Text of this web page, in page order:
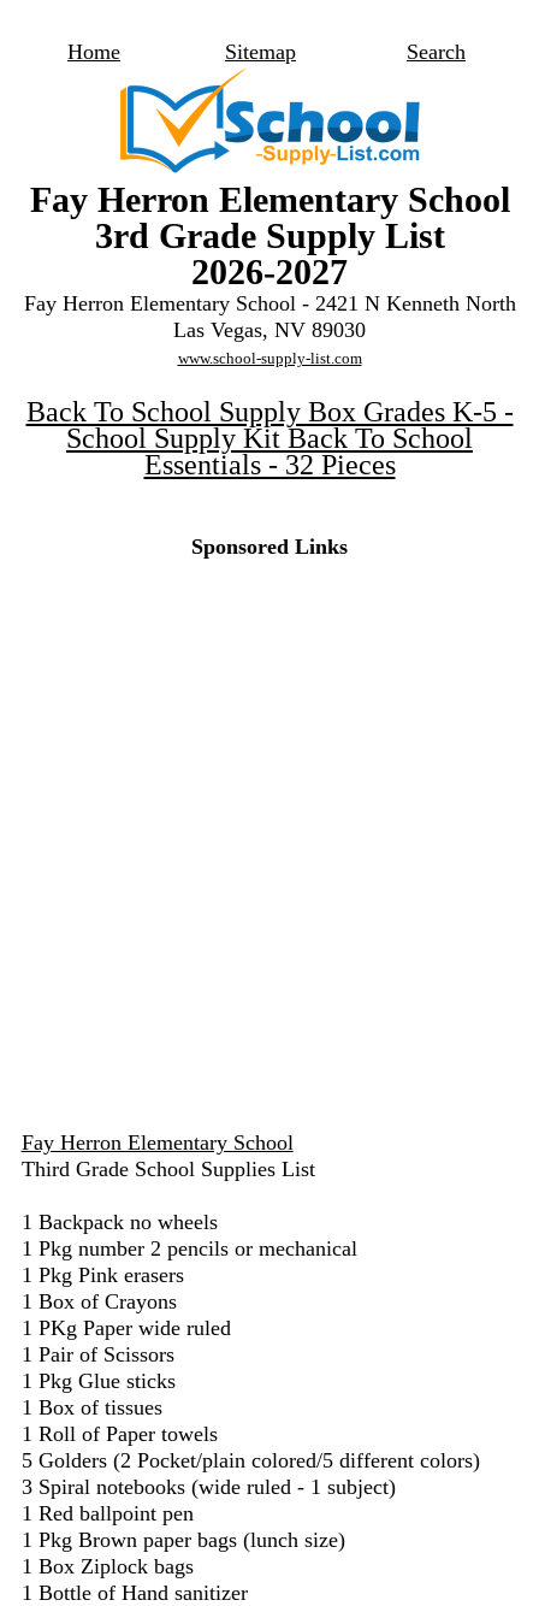
Home Sitemap Search
Fay Herron Elementary School
3rd Grade Supply List
2026-2027
Fay Herron Elementary School - 2421 N Kenneth North
Las Vegas, NV 89030
www.school-supply-list.com
Back To School Supply Box Grades K-5 -
School Supply Kit Back To School
Essentials - 32 Pieces
Sponsored Links
Fay Herron Elementary School
Third Grade School Supplies List
1 Backpack no wheels
1 Pkg number 2 pencils or mechanical
1 Pkg Pink erasers
1 Box of Crayons
1 PKg Paper wide ruled
1 Pair of Scissors
1 Pkg Glue sticks
1 Box of tissues
1 Roll of Paper towels
5 Golders (2 Pocket/plain colored/5 different colors)
3 Spiral notebooks (wide ruled - 1 subject)
1 Red ballpoint pen
1 Pkg Brown paper bags (lunch size)
1 Box Ziplock bags
1 Bottle of Hand sanitizer